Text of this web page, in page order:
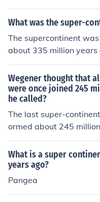
ontinental drift has
w many think that Asia
2 ,12!
What was the super-
The supercontinent
about 335 million
t around 175 million
he Earth's continents
andmass.
Wegener thought that
were once joined 245
he called?
The last super-
ormed about 245
Pangaea wasn't the
mbined. There is
-continent way before
ed Rodinia (which
ack together to form
What is a super
years ago?
Pangea